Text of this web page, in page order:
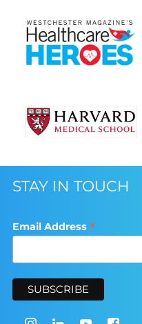
STAY IN TOUCH
Email Address *